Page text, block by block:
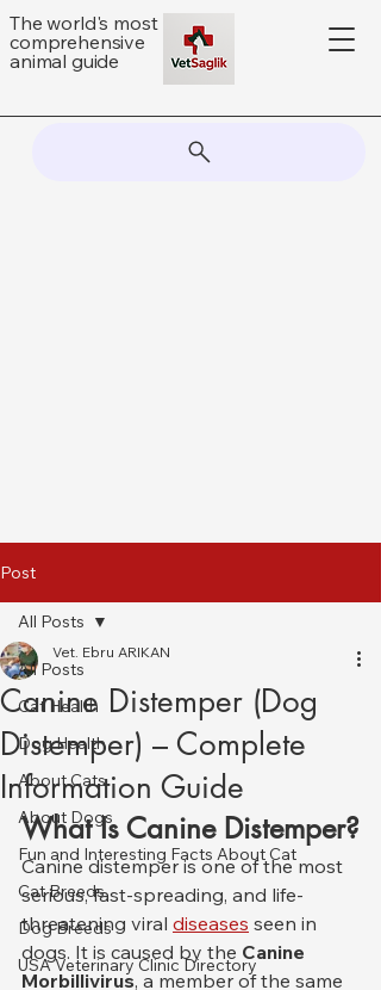
The world's most
comprehensive
animal guide
Post
All Posts
Cat Health
Dog Health
About Cats
About Dogs
Fun and Interesting Facts About Cat
Cat Breeds
Dog Breeds
USA Veterinary Clinic Directory
All Posts
Canine Distemper (Dog
Distemper) – Complete
Information Guide
Vet. Ebru ARIKAN
What Is Canine Distemper?
Canine distemper is one of the most
serious, fast-spreading, and life-
threatening viral diseases seen in
dogs. It is caused by the Canine
Morbillivirus, a member of the same